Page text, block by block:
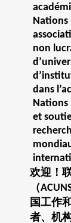
Nations
non
dans
Nations
et
欢迎！
（
国工作
者、机